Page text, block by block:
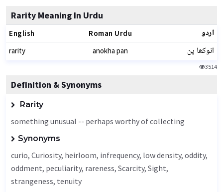
Rarity Meaning In Urdu
English Roman Urdu اردو
rarity anokha pan انوکھا پن
3514
Definition & Synonyms
Rarity
something unusual -- perhaps worthy of collecting
Synonyms
curio, Curiosity, heirloom, infrequency, low density, oddity,
oddment, peculiarity, rareness, Scarcity, Sight,
strangeness, tenuity